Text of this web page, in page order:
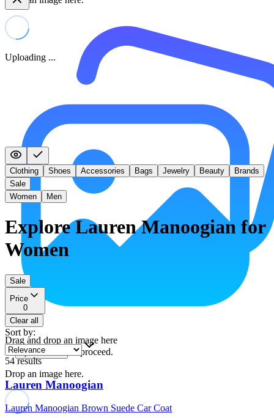
Uploading ...
Drag and drop an image here
or
upload a file to proceed.
Drop an image here.
Clothing Shoes Accessories Bags Jewelry Beauty
Brands
Sale
Women
Men
Explore Lauren Manoogian for
Women
Sale
Price
0
Clear all
Sort by:
54 results
Lauren Manoogian
Lauren Manoogian Brown Suede Car Coat